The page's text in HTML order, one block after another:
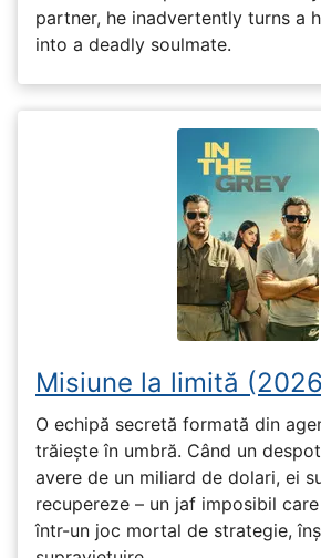
partner, he inadvertently turns a
into a deadly soulmate.
Misiune la limită
O echipă secretă formată din
trăiește în umbră. Când un
avere de un miliard de dolari, ei
recupereze – un jaf imposibil
într-un joc mortal de strategie,